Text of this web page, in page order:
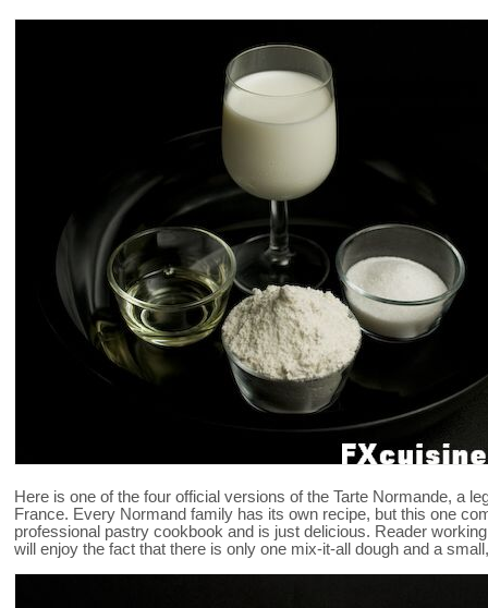
Here is one of the four official versions of the Tarte Normande, a
France. Every Normand family has its own recipe, but this one
professional pastry cookbook and is just delicious. Reader
will enjoy the fact that there is only one mix-it-all dough and a